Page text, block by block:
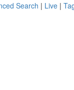
Search | Live |